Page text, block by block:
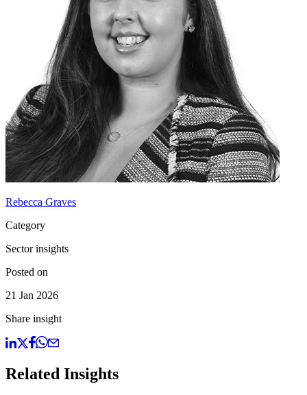
Rebecca Graves
Category
Sector insights
Posted on
21 Jan 2026
Share insight
Related Insights